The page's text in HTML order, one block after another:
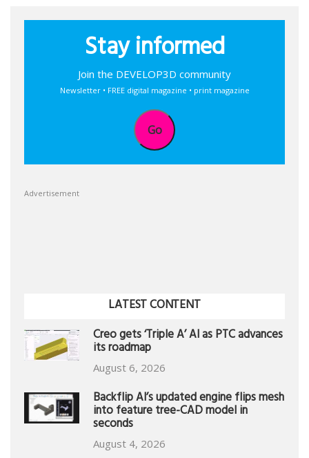
Stay informed
Join the DEVELOP3D community
Newsletter • FREE digital magazine • print magazine
Go
Advertisement
LATEST CONTENT
Creo gets ‘Triple A’ AI as PTC advances
its roadmap
August 6, 2026
Backflip AI’s updated engine flips mesh
into feature tree-CAD model in
seconds
August 4, 2026